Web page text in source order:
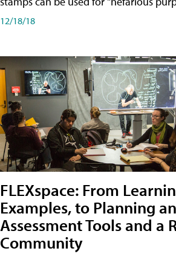
12/18/18
FLEXspace: From
Examples, to Planning
Assessment Tools and a
Community